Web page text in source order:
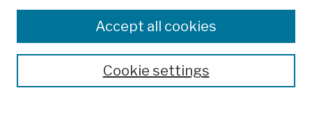
Finding Aids
Cookie settings
Accept all cookies